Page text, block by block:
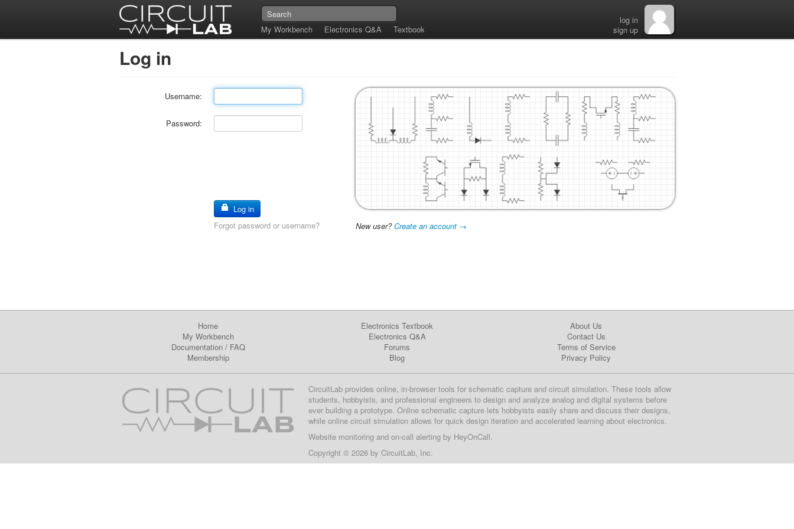
My Workbench Electronics Q&A Textbook
log in
sign up
Log in
Username:
Password:
Log in
Forgot password or username?
New user?Create an account →
Home
My Workbench
Documentation/ FAQ
Membership
Electronics Textbook
Electronics Q&A
Forums
Blog
About Us
Contact Us
Terms of Service
Privacy Policy
CircuitLab provides online, in-browser tools for schematic capture and circuit simulation. These tools allow
students, hobbyists, and professional engineers to design and analyze analog and digital systems before
ever building a prototype. Online schematic capture lets hobbyists easily share and discuss their designs,
while online circuit simulation allows for quick design iteration and accelerated learning about electronics.
Website monitoring and on-call alerting by HeyOnCall.
Copyright © 2026 by CircuitLab, Inc.